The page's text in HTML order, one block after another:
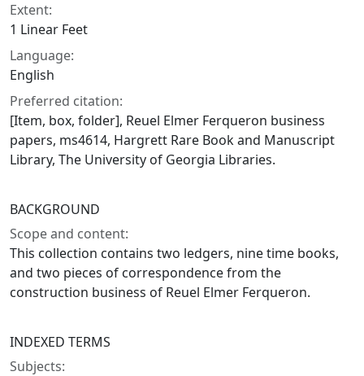
Extent:
1 Linear Feet
Language:
English
Preferred citation:
[Item, box, folder], Reuel Elmer Ferqueron business
papers, ms4614, Hargrett Rare Book and Manuscript
Library, The University of Georgia Libraries.
BACKGROUND
Scope and content:
This collection contains two ledgers, nine time books,
and two pieces of correspondence from the
construction business of Reuel Elmer Ferqueron.
INDEXED TERMS
Subjects: